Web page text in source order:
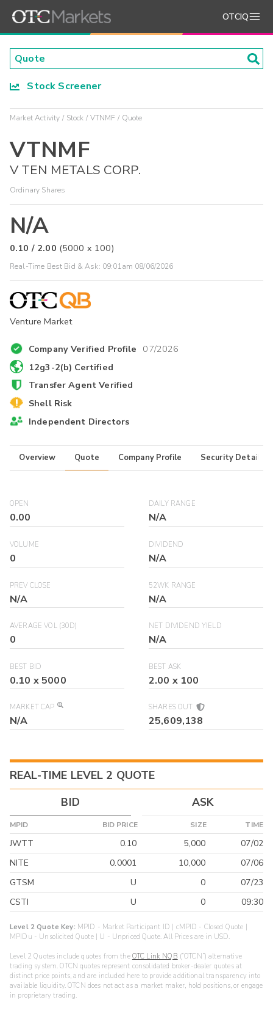
OTCIQ
Stock Screener
Market Activity Stock VTNMF Quote
VTNMF
V TEN METALS CORP.
Ordinary Shares
N/A
0.10 / 2.00 (5000 x 100)
Real-Time Best Bid & Ask: 09:01am 08/06/2026
Venture Market
Company Verified Profile 07/2026
12g3-2(b) Certified
Transfer Agent Verified
Shell Risk
Independent Directors
Overview Quote Company Profile Security Details
OPEN
0.00
DAILY RANGE
N/A
VOLUME
0
DIVIDEND
N/A
PREV CLOSE
N/A
52WK RANGE
N/A
AVERAGE VOL (30D)
0
NET DIVIDEND YIELD
N/A
BEST BID
0.10 x5000
BEST ASK
2.00 x 100
MARKET CAP
N/A
SHARES OUT
25,609,138
REAL-TIME LEVEL 2 QUOTE
BID
ASK
MPID BID PRICE SIZE TIME
JWTT 0.10 5,000
07/02
NITE
0.0001 10,000
07/06
GTSM
U 0
07/23
CSTI
U 0 09:30
Level 2 Quote Key: MPID - Market Participant ID | cMPID - Closed Quote |
MPIDu - Unsolicited Quote | U - Unpriced Quote. All Prices are in USD.
Level 2 Quotes include quotes from the OTC Link NQB (“OTCN”) alternative
trading system. OTCN quotes represent consolidated broker-dealer quotes at
distinct price points, and are included here to provide additional transparency into
available liquidity. OTCN does not act as a market maker, hold positions, or engage
in proprietary trading.